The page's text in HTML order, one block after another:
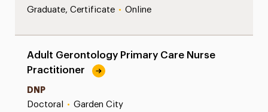
Graduate, Certificate • Online
Adult Gerontology Primary Care Nurse
Practitioner
DNP
Doctoral • Garden City